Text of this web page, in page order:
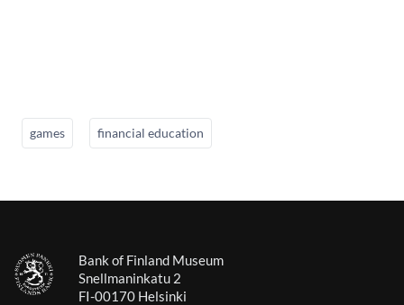
games financial education
Bank of Finland Museum
Snellmaninkatu 2
FI-00170 Helsinki